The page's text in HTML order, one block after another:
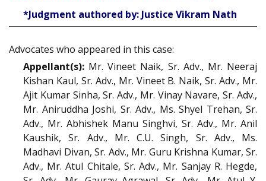
*Judgment authored by: Justice Vikram Nath
Advocates who appeared in this case:
Appellant(s): Mr. Vineet Naik, Sr. Adv., Mr. Neeraj
Kishan Kaul, Sr. Adv., Mr. Vineet B. Naik, Sr. Adv., Mr.
Ajit Kumar Sinha, Sr. Adv., Mr. Vinay Navare, Sr. Adv.,
Mr. Aniruddha Joshi, Sr. Adv., Ms. Shyel Trehan, Sr.
Adv., Mr. Abhishek Manu Singhvi, Sr. Adv., Mr. Anil
Kaushik, Sr. Adv., Mr. C.U. Singh, Sr. Adv., Ms.
Madhavi Divan, Sr. Adv., Mr. Guru Krishna Kumar, Sr.
Adv., Mr. Atul Chitale, Sr. Adv., Mr. Sanjay R. Hegde,